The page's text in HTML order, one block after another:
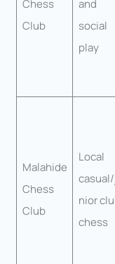
Chess
Club
and
social
play
Malahide
Chess
Club
Local
nior
chess